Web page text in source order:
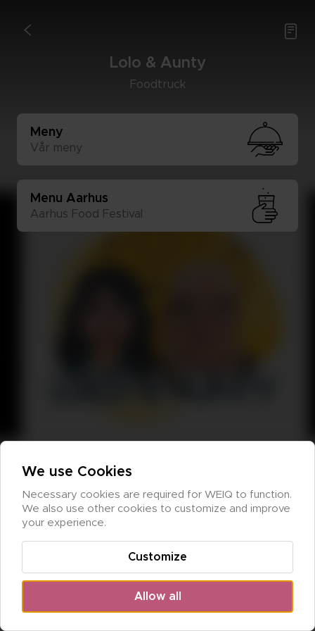
< 
Lolo & Aun­ty
Food­truck
Meny
Vår meny
Menu Aar­hus
Aar­hus Food Fes­ti­val
We use Cookies
Necessary cookies are required for WEIQ to function.
We also use other cookies to customize and improve
your experience.
Allow all
Customize